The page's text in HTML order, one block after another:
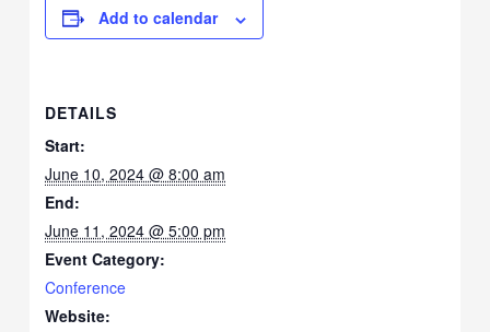
Add to calendar
DETAILS
Start:
June 10, 2024 @ 8:00 am
End:
June 11, 2024 @ 5:00 pm
Event Category:
Conference
Website: